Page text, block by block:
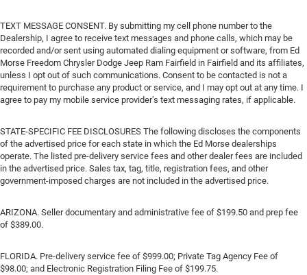
TEXT MESSAGE CONSENT. By submitting my cell phone number to the
Dealership, I agree to receive text messages and phone calls, which may be
recorded and/or sent using automated dialing equipment or software, from Ed
Morse Freedom Chrysler Dodge Jeep Ram Fairfield in Fairfield and its affiliates,
unless I opt out of such communications. Consent to be contacted is not a
requirement to purchase any product or service, and I may opt out at any time. I
agree to pay my mobile service provider’s text messaging rates, if applicable.
STATE-SPECIFIC FEE DISCLOSURES The following discloses the components
of the advertised price for each state in which the Ed Morse dealerships
operate. The listed pre-delivery service fees and other dealer fees are included
in the advertised price. Sales tax, tag, title, registration fees, and other
government-imposed charges are not included in the advertised price.
ARIZONA. Seller documentary and administrative fee of $199.50 and prep fee
of $389.00.
FLORIDA. Pre-delivery service fee of $999.00; Private Tag Agency Fee of
$98.00; and Electronic Registration Filing Fee of $199.75.